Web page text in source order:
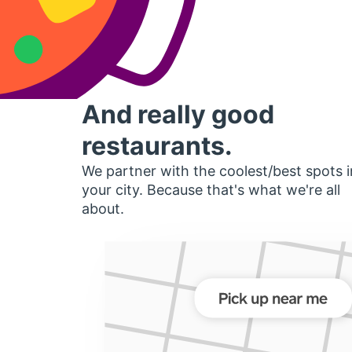
And really good
restaurants.
We partner with the coolest/best spots
your city. Because that's what we're all
about.